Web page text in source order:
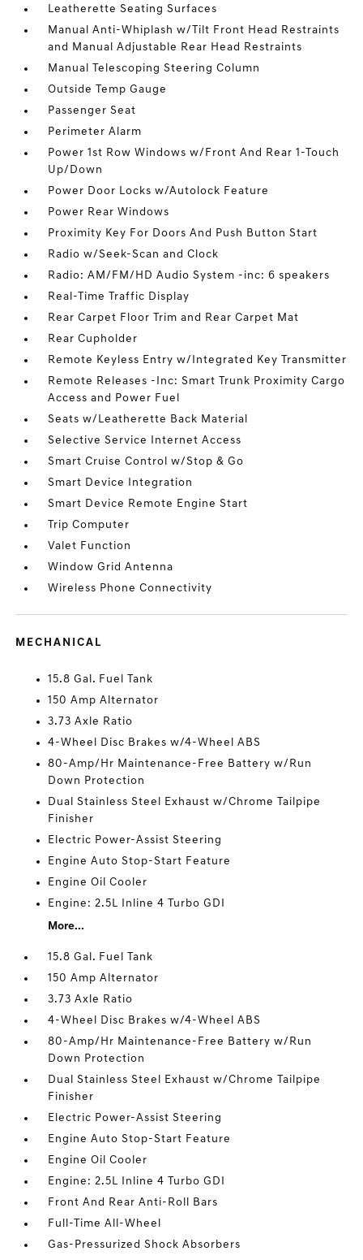
Leatherette Seating Surfaces
Manual Anti-Whiplash w/Tilt Front Head Restraints
and Manual Adjustable Rear Head Restraints
Manual Telescoping Steering Column
Outside Temp Gauge
Passenger Seat
Perimeter Alarm
Power 1st Row Windows w/Front And Rear 1-Touch
Up/Down
Power Door Locks w/Autolock Feature
Power Rear Windows
Proximity Key For Doors And Push Button Start
Radio w/Seek-Scan and Clock
Radio: AM/FM/HD Audio System -inc: 6 speakers
Real-Time Traffic Display
Rear Carpet Floor Trim and Rear Carpet Mat
Rear Cupholder
Remote Keyless Entry w/Integrated Key Transmitter
Remote Releases -Inc: Smart Trunk Proximity Cargo
Access and Power Fuel
Seats w/Leatherette Back Material
Selective Service Internet Access
Smart Cruise Control w/Stop & Go
Smart Device Integration
Smart Device Remote Engine Start
Trip Computer
Valet Function
Window Grid Antenna
Wireless Phone Connectivity
MECHANICAL
15.8 Gal. Fuel Tank
150 Amp Alternator
3.73 Axle Ratio
4-Wheel Disc Brakes w/4-Wheel ABS
80-Amp/Hr Maintenance-Free Battery w/Run
Down Protection
Dual Stainless Steel Exhaust w/Chrome Tailpipe
Finisher
Electric Power-Assist Steering
Engine Auto Stop-Start Feature
Engine Oil Cooler
Engine: 2.5L Inline 4 Turbo GDI
More...
15.8 Gal. Fuel Tank
150 Amp Alternator
3.73 Axle Ratio
4-Wheel Disc Brakes w/4-Wheel ABS
80-Amp/Hr Maintenance-Free Battery w/Run
Down Protection
Dual Stainless Steel Exhaust w/Chrome Tailpipe
Finisher
Electric Power-Assist Steering
Engine Auto Stop-Start Feature
Engine Oil Cooler
Engine: 2.5L Inline 4 Turbo GDI
Front And Rear Anti-Roll Bars
Full-Time All-Wheel
Gas-Pressurized Shock Absorbers